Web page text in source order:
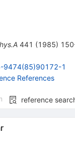
441 (1985)
9474(85)90172-1
References
reference